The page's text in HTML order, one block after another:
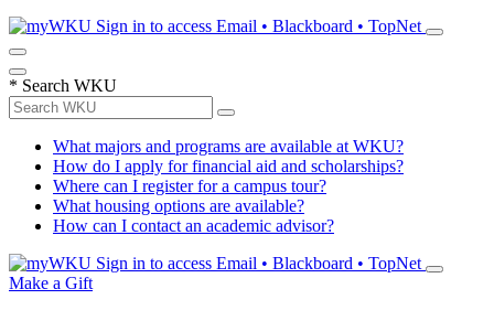
Sign in to access Email • Blackboard • TopNet
* Search WKU
What majors and programs are available at WKU?
How do I apply for financial aid and scholarships?
Where can I register for a campus tour?
What housing options are available?
How can I contact an academic advisor?
Sign in to access Email • Blackboard • TopNet
Make a Gift